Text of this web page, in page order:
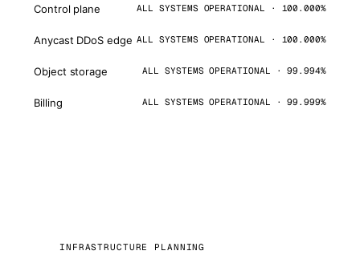
Control plane ALL SYSTEMS OPERATIONAL · 100.000%
Anycast DDoS edge ALL SYSTEMS OPERATIONAL · 100.000%
Object storage ALL SYSTEMS OPERATIONAL · 99.994%
Billing ALL SYSTEMS OPERATIONAL · 99.999%
INFRASTRUCTURE PLANNING